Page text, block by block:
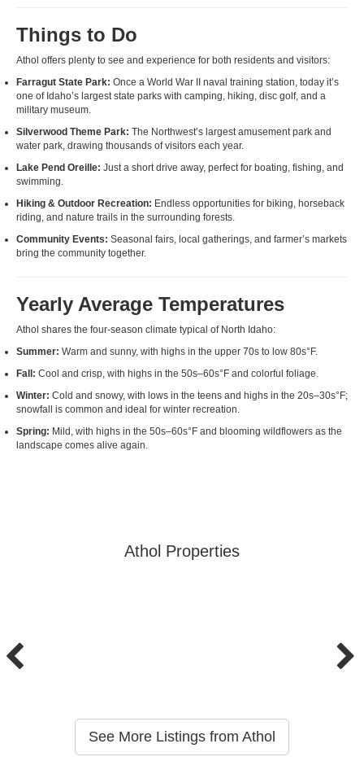
Things to Do
Athol offers plenty to see and experience for both residents and visitors:
Farragut State Park: Once a World War II naval training station, today it’s
one of Idaho’s largest state parks with camping, hiking, disc golf, and a
military museum.
Silverwood Theme Park: The Northwest’s largest amusement park and
water park, drawing thousands of visitors each year.
Lake Pend Oreille: Just a short drive away, perfect for boating, fishing, and
swimming.
Hiking & Outdoor Recreation: Endless opportunities for biking, horseback
riding, and nature trails in the surrounding forests.
Community Events: Seasonal fairs, local gatherings, and farmer’s markets
bring the community together.
Yearly Average Temperatures
Athol shares the four-season climate typical of North Idaho:
Summer: Warm and sunny, with highs in the upper 70s to low 80s°F.
Fall: Cool and crisp, with highs in the 50s–60s°F and colorful foliage.
Winter: Cold and snowy, with lows in the teens and highs in the 20s–30s°F;
snowfall is common and ideal for winter recreation.
Spring: Mild, with highs in the 50s–60s°F and blooming wildflowers as the
landscape comes alive again.
Athol Properties
See More Listings from Athol